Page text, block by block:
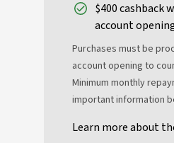
$400 cashback
account
Purchases must be
account opening to
Minimum monthly
important information
Learn more about